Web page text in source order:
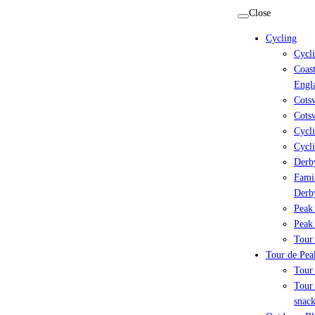
Close
Cycling
Tour
Tour de
Tour
Tour